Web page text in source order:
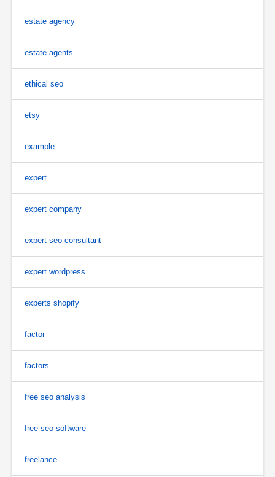
estate agency
estate agents
ethical seo
etsy
example
expert
expert company
expert seo consultant
expert wordpress
experts shopify
factor
factors
free seo analysis
free seo software
freelance